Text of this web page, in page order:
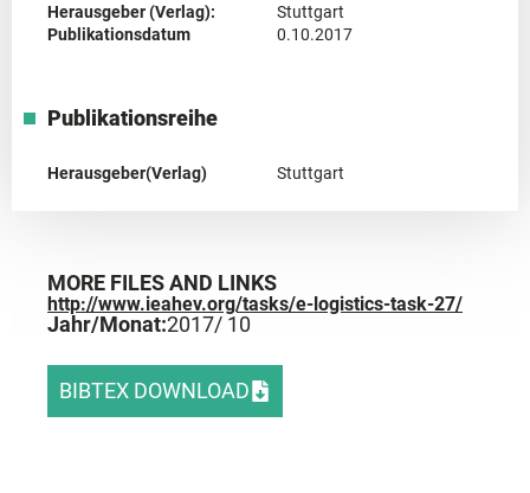
Herausgeber (Verlag):
Stuttgart
Publikationsdatum
0.10.2017
Publikationsreihe
Herausgeber(Verlag) Stuttgart
MORE FILES AND LINKS
http://www.ieahev.org/tasks/e-logistics-task-27/
Jahr/Monat:2017/ 10
BIBTEX DOWNLOAD